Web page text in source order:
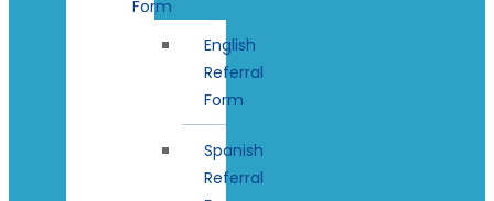
Form
English
Referral
Form
Spanish
Referral